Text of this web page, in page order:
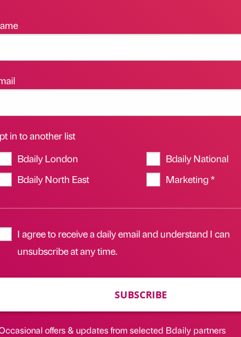
in to another list
Bdaily London
Bdaily National
Bdaily North East
Marketing *
I agree to receive a daily email and understand I can
unsubscribe at any time.
SUBSCRIBE
offers & updates from selected Bdaily partners